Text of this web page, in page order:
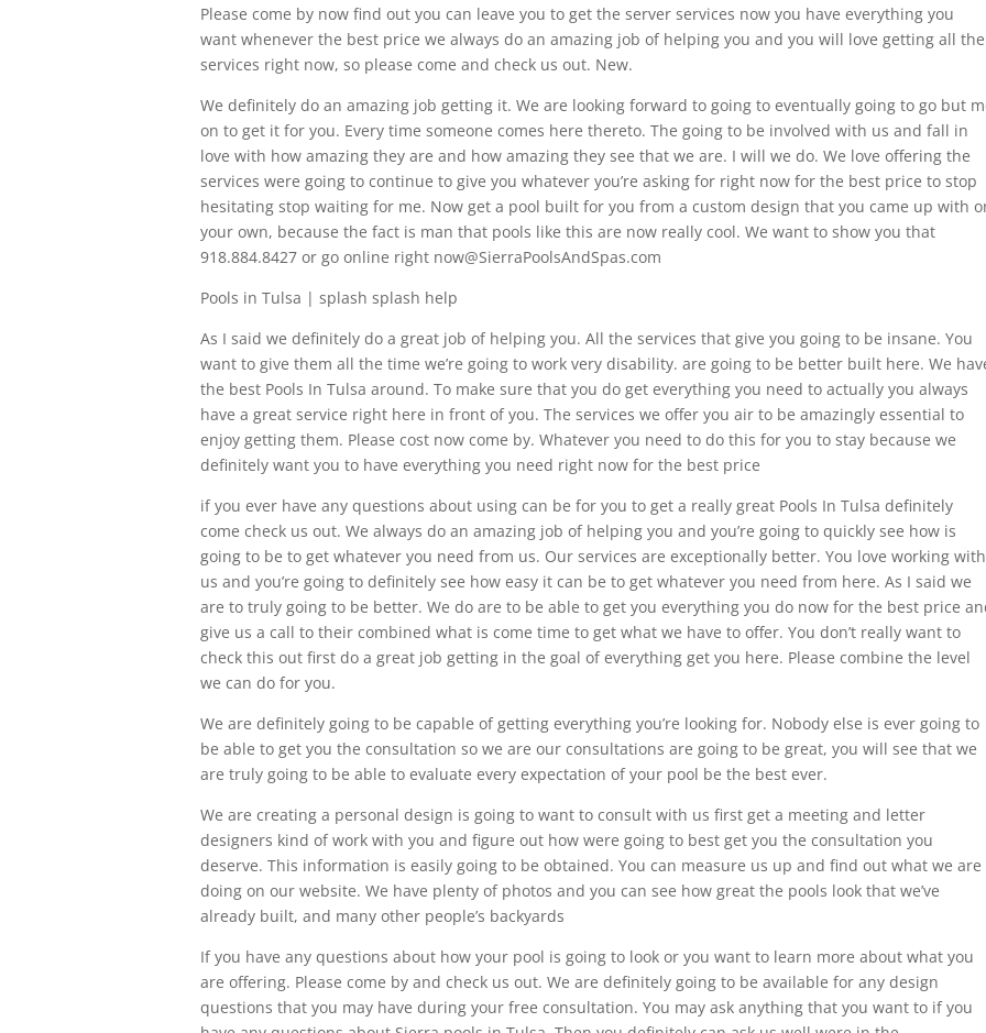
Please come by now find out you can leave you to get the server services now you have everything you
want whenever the best price we always do an amazing job of helping you and you will love getting all the
services right now, so please come and check us out. New.
We definitely do an amazing job getting it. We are looking forward to going to eventually going to go but
on to get it for you. Every time someone comes here thereto. The going to be involved with us and fall in
love with how amazing they are and how amazing they see that we are. I will we do. We love offering the
services were going to continue to give you whatever you’re asking for right now for the best price to stop
hesitating stop waiting for me. Now get a pool built for you from a custom design that you came up with
your own, because the fact is man that pools like this are now really cool. We want to show you that
918.884.8427 or go online right now@SierraPoolsAndSpas.com
Pools in Tulsa | splash splash help
As I said we definitely do a great job of helping you. All the services that give you going to be insane. You
want to give them all the time we’re going to work very disability. are going to be better built here. We
the best Pools In Tulsa around. To make sure that you do get everything you need to actually you always
have a great service right here in front of you. The services we offer you air to be amazingly essential to
enjoy getting them. Please cost now come by. Whatever you need to do this for you to stay because we
definitely want you to have everything you need right now for the best price
if you ever have any questions about using can be for you to get a really great Pools In Tulsa definitely
come check us out. We always do an amazing job of helping you and you’re going to quickly see how is
going to be to get whatever you need from us. Our services are exceptionally better. You love working with
us and you’re going to definitely see how easy it can be to get whatever you need from here. As I said we
are to truly going to be better. We do are to be able to get you everything you do now for the best price
give us a call to their combined what is come time to get what we have to offer. You don’t really want to
check this out first do a great job getting in the goal of everything get you here. Please combine the level
we can do for you.
We are definitely going to be capable of getting everything you’re looking for. Nobody else is ever going to
be able to get you the consultation so we are our consultations are going to be great, you will see that we
are truly going to be able to evaluate every expectation of your pool be the best ever.
We are creating a personal design is going to want to consult with us first get a meeting and letter
designers kind of work with you and figure out how were going to best get you the consultation you
deserve. This information is easily going to be obtained. You can measure us up and find out what we are
doing on our website. We have plenty of photos and you can see how great the pools look that we’ve
already built, and many other people’s backyards
If you have any questions about how your pool is going to look or you want to learn more about what you
are offering. Please come by and check us out. We are definitely going to be available for any design
questions that you may have during your free consultation. You may ask anything that you want to if you